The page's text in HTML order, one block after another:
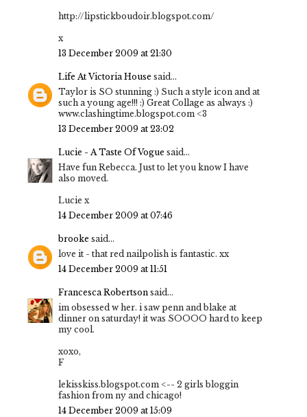
http://lipstickboudoir.blogspot.com/
x
13 December 2009 at 21:30
Life At Victoria House said...
Taylor is SO stunning :) Such a style icon and at
such a young age!!! :) Great Collage as always :)
www.clashingtime.blogspot.com <3
13 December 2009 at 23:02
Lucie - A Taste Of Vogue said...
Have fun Rebecca. Just to let you know I have
also moved.
Lucie x
14 December 2009 at 07:46
brooke said...
love it - that red nailpolish is fantastic. xx
14 December 2009 at 11:51
Francesca Robertson said...
im obsessed w her. i saw penn and blake at
dinner on saturday! it was SOOOO hard to keep
my cool.
xoxo,
F
lekisskiss.blogspot.com <-- 2 girls bloggin
fashion from ny and chicago!
14 December 2009 at 15:09